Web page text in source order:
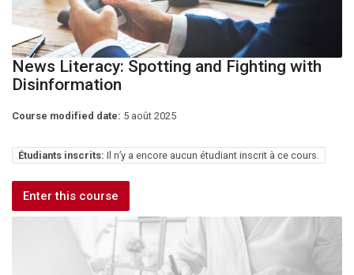
News Literacy: Spotting and Fighting with
Disinformation
Course modified date: 5 août 2025
Étudiants inscrits: Il n’y a encore aucun étudiant inscrit à ce cours.
Enter this course